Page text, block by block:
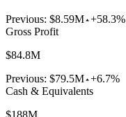
Previous: $8.59M +58.3%
Gross Profit
$84.8M
Previous: $79.5M +6.7%
Cash & Equivalents
$188M